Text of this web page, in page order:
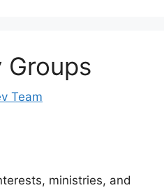
Groups
Team
ministries, and